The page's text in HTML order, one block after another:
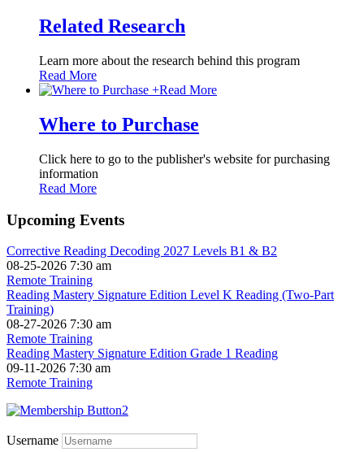
Related Research
Learn more about the research behind this program
Read More
+Read More
Where to Purchase
Click here to go to the publisher's website for purchasing
information
Read More
Upcoming Events
Corrective Reading Decoding 2027 Levels B1 & B2
08-25-2026 7:30 am
Remote Training
Reading Mastery Signature Edition Level K Reading (Two-Part
Training)
08-27-2026 7:30 am
Remote Training
Reading Mastery Signature Edition Grade 1 Reading
09-11-2026 7:30 am
Remote Training
Username